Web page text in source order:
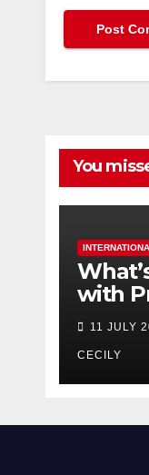
You
with
His
In11 JULY
CECILY